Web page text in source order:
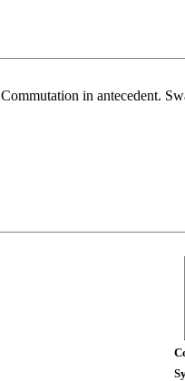
Commutation in antecedent.